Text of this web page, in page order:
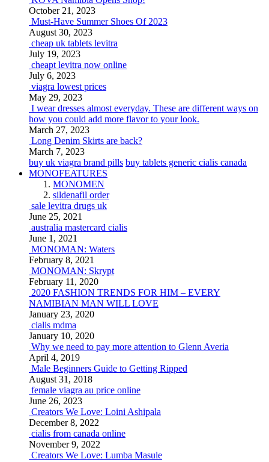
October 21, 2023
Must-Have Summer Shoes Of 2023
August 30, 2023
cheap uk tablets levitra
July 19, 2023
cheapt levitra now online
July 6, 2023
viagra lowest prices
May 29, 2023
I wear dresses almost everyday. These are different ways on
how you could add more flavor to your look.
March 27, 2023
Long Denim Skirts are back?
March 7, 2023
buy uk viagra brand pills buy tablets generic cialis canada
MONOFEATURES
MONOMEN
sildenafil order
sale levitra drugs uk
June 25, 2021
australia mastercard cialis
June 1, 2021
MONOMAN: Waters
February 8, 2021
MONOMAN: Skrypt
February 11, 2020
2020 FASHION TRENDS FOR HIM – EVERY
NAMIBIAN MAN WILL LOVE
January 23, 2020
cialis mdma
January 10, 2020
Why we need to pay more attention to Glenn Averia
April 4, 2019
Male Beginners Guide to Getting Ripped
August 31, 2018
female viagra au price online
June 26, 2023
Creators We Love: Loini Ashipala
December 8, 2022
cialis from canada online
November 9, 2022
Creators We Love: Lumba Masule